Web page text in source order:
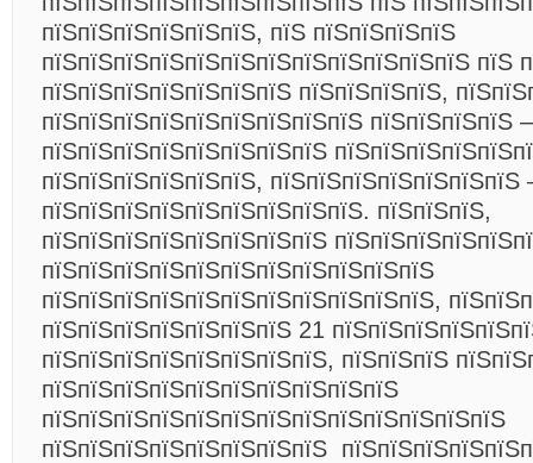
пїЅпїЅпїЅпїЅпїЅпїЅ, пїЅ пїЅпїЅпїЅпїЅ
пїЅпїЅпїЅпїЅпїЅпїЅпїЅпїЅпїЅпїЅпїЅпїЅ пїЅ
пїЅпїЅпїЅпїЅпїЅпїЅпїЅ пїЅпїЅпїЅпїЅ,
пїЅпїЅпїЅпїЅпїЅпїЅпїЅпїЅпїЅ пїЅпїЅпїЅпїЅ –
пїЅпїЅпїЅпїЅпїЅпїЅпїЅпїЅ
пїЅпїЅпїЅпїЅпїЅпїЅ, пїЅпїЅпїЅпїЅпїЅпїЅпїЅ
пїЅпїЅпїЅпїЅпїЅпїЅпїЅпїЅпїЅ. пїЅпїЅпїЅ,
пїЅпїЅпїЅпїЅпїЅпїЅпїЅпїЅ
пїЅпїЅпїЅпїЅпїЅпїЅпїЅпїЅпїЅпїЅпїЅ
пїЅпїЅпїЅпїЅпїЅпїЅпїЅпїЅпїЅпїЅпїЅ,
пїЅпїЅпїЅпїЅпїЅпїЅпїЅ 21
пїЅпїЅпїЅпїЅпїЅпїЅпїЅпїЅ, пїЅпїЅпїЅ
пїЅпїЅпїЅпїЅпїЅпїЅпїЅпїЅпїЅпїЅ
пїЅпїЅпїЅпїЅпїЅпїЅпїЅпїЅпїЅпїЅпїЅпїЅпїЅ
пїЅпїЅпїЅпїЅпїЅпїЅпїЅпїЅ